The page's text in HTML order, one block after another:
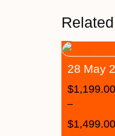
28 May
$1,199.00
–
$1,499.00